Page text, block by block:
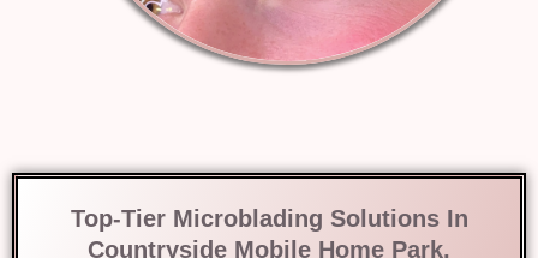
Top-Tier Microblading Solutions In
Countryside Mobile Home Park,